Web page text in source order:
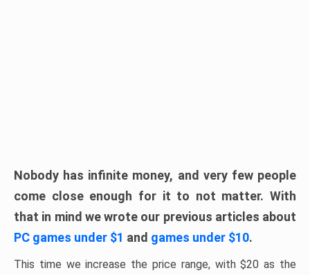
Nobody has infinite money, and very few people
come close enough for it to not matter. With
that in mind we wrote our previous articles about
PC games under $1 and games under $10.
This time we increase the price range, with $20 as the